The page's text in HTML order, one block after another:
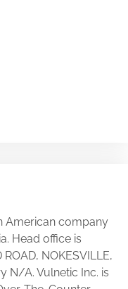
American company
Head office is
NOKESVILLE,
N/A. Vulnetic Inc. is